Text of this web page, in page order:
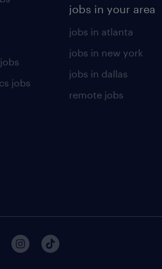
jobs
jobs in your area
jobs in atlanta
jobs in new york
jobs in dallas
remote jobs